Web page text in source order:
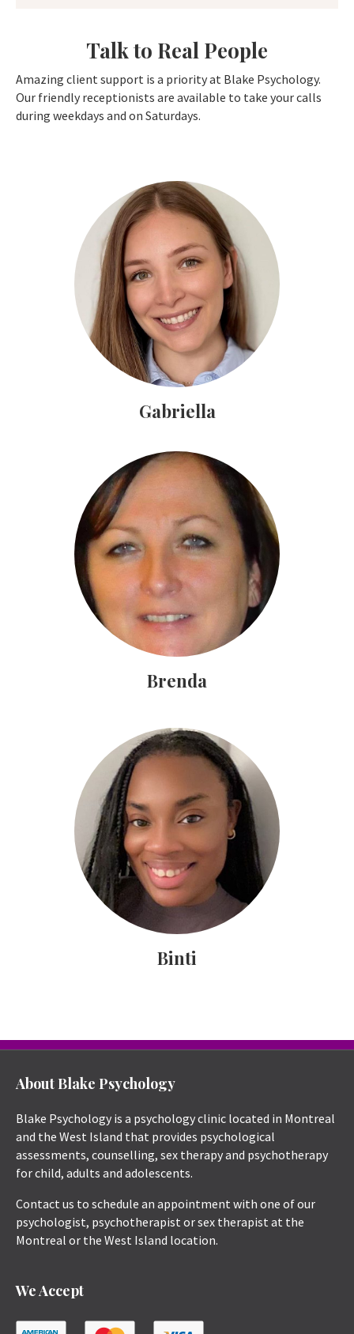
Talk to Real People
Amazing client support is a priority at Blake Psychology.
Our friendly receptionists are available to take your calls
during weekdays and on Saturdays.
Gabriella
Brenda
Binti
About Blake Psychology
Blake Psychology is a psychology clinic located in Montreal
and the West Island that provides psychological
assessments, counselling, sex therapy and psychotherapy
for child, adults and adolescents.
Contact us to schedule an appointment with one of our
psychologist, psychotherapist or sex therapist at the
Montreal or the West Island location.
We Accept